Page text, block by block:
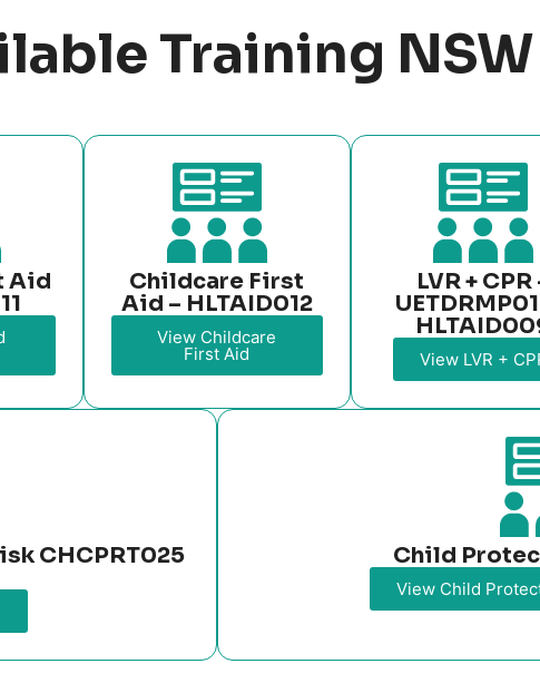
Training
Aid
Childcare First
Aid – HLTAID012
View Childcare
First Aid
LVR + CPR
View LVR +
CHCPRT025
Child
View Child